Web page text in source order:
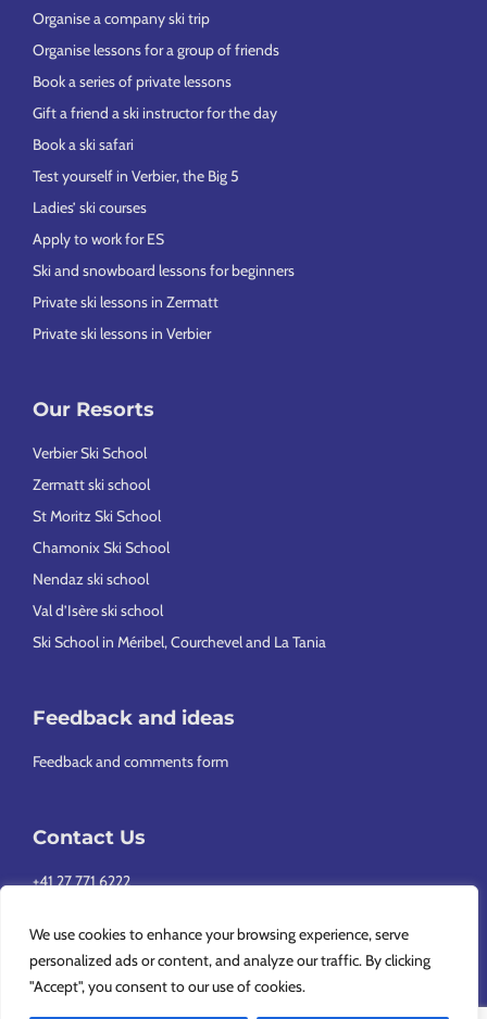
We use cookies to enhance your browsing experience, serve
personalized ads or content, and analyze our traffic. By clicking
"Accept", you consent to our use of cookies.
Organise a company ski trip
Organise lessons for a group of friends
Book a series of private lessons
Gift a friend a ski instructor for the day
Book a ski safari
Test yourself in Verbier, the Big 5
Ladies’ ski courses
Apply to work for ES
Ski and snowboard lessons for beginners
Private ski lessons in Zermatt
Private ski lessons in Verbier
Our Resorts
Verbier Ski School
Zermatt ski school
St Moritz Ski School
Chamonix Ski School
Nendaz ski school
Val d’Isère ski school
Ski School in Méribel, Courchevel and La Tania
Feedback and ideas
Feedback and comments form
Contact Us
+41 27 771 6222